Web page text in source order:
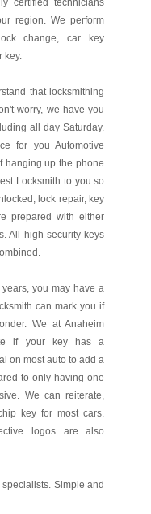
certified technicians
region. We perform
change, car key
key.
that locksmithing
worry, we have you
all day Saturday.
for you Automotive
hanging up the phone
Locksmith to you so
lock repair, key
prepared with either
All high security keys
you may have a
can mark you if
We at Anaheim
if your key has a
on most auto to add a
to only having one
We can reiterate,
key for most cars.
logos are also
Simple and